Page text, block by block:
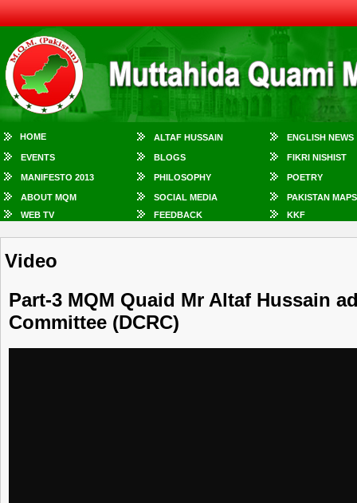
HOME ALTAF HUSSAIN ENGLISH NEWS
EVENTS BLOGS FIKRI NISHIST
MANIFESTO 2013 PHILOSOPHY POETRY
ABOUT MQM SOCIAL MEDIA
PAKISTAN MAPS
WEB TV
FEEDBACK KKF
Video
Part-3 MQM Quaid Mr Altaf Hussain
Committee (DCRC)